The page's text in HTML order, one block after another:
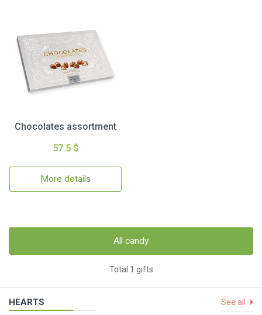
Chocolates assortment
57.5 $
More details
All candy
Total 1 gifts
HEARTS See all